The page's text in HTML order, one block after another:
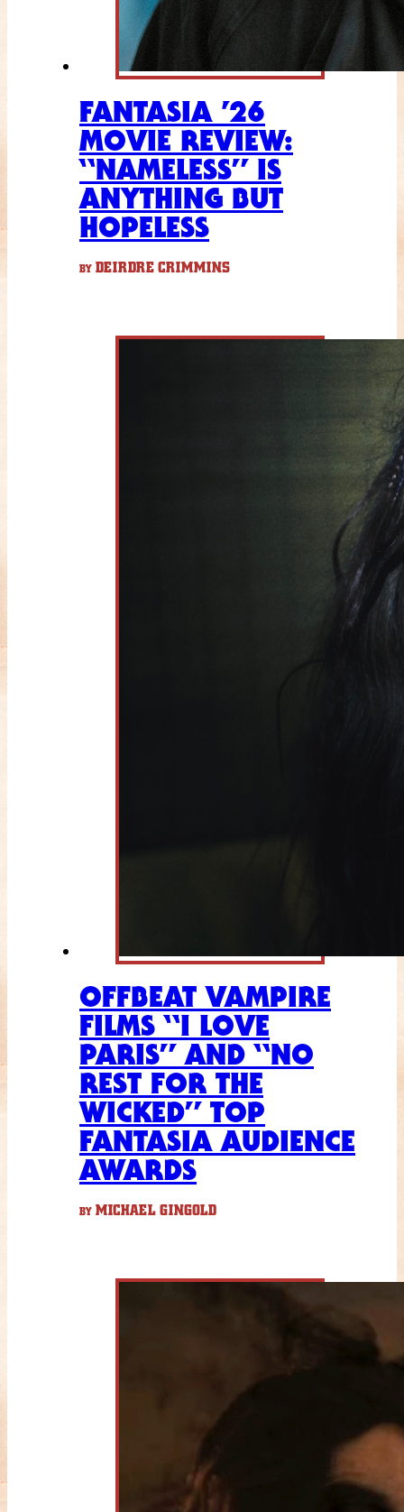
FANTASIA ’26
MOVIE REVIEW:
“NAMELESS” IS
ANYTHING BUT
HOPELESS
BY DEIRDRE CRIMMINS
OFFBEAT VAMPIRE
FILMS “I LOVE
PARIS” AND “NO
REST FOR THE
WICKED” TOP
FANTASIA AUDIENCE
AWARDS
BY MICHAEL GINGOLD